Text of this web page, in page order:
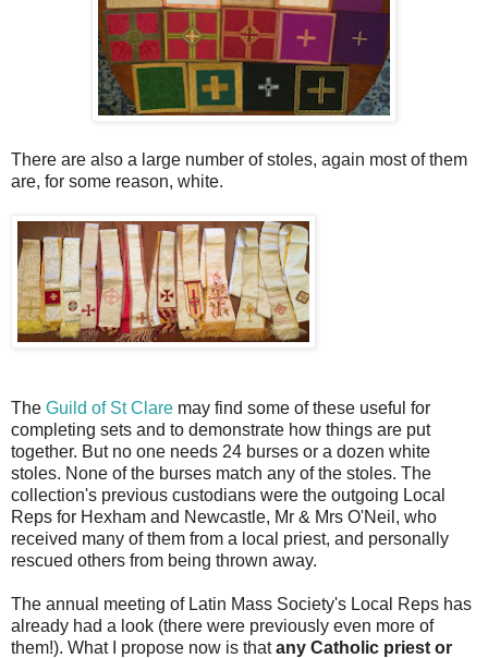
There are also a large number of stoles, again most of them
are, for some reason, white.
The Guild of St Clare may find some of these useful for
completing sets and to demonstrate how things are put
together. But no one needs 24 burses or a dozen white
stoles. None of the burses match any of the stoles. The
collection's previous custodians were the outgoing Local
Reps for Hexham and Newcastle, Mr & Mrs O'Neil, who
received many of them from a local priest, and personally
rescued others from being thrown away.
The annual meeting of Latin Mass Society's Local Reps has
already had a look (there were previously even more of
them!). What I propose now is thatany Catholic priest or